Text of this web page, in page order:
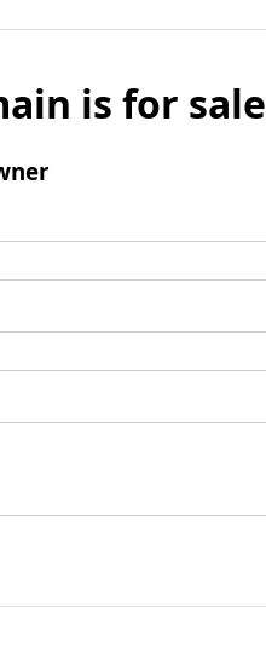
is for sale